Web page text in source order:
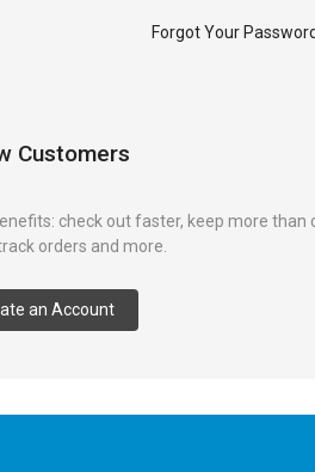
Forgot Your
Customers
check out faster, keep more than
orders and more.
an Account